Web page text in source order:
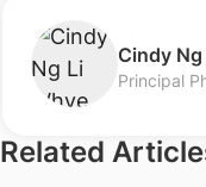
​Cindy
Principal
Related